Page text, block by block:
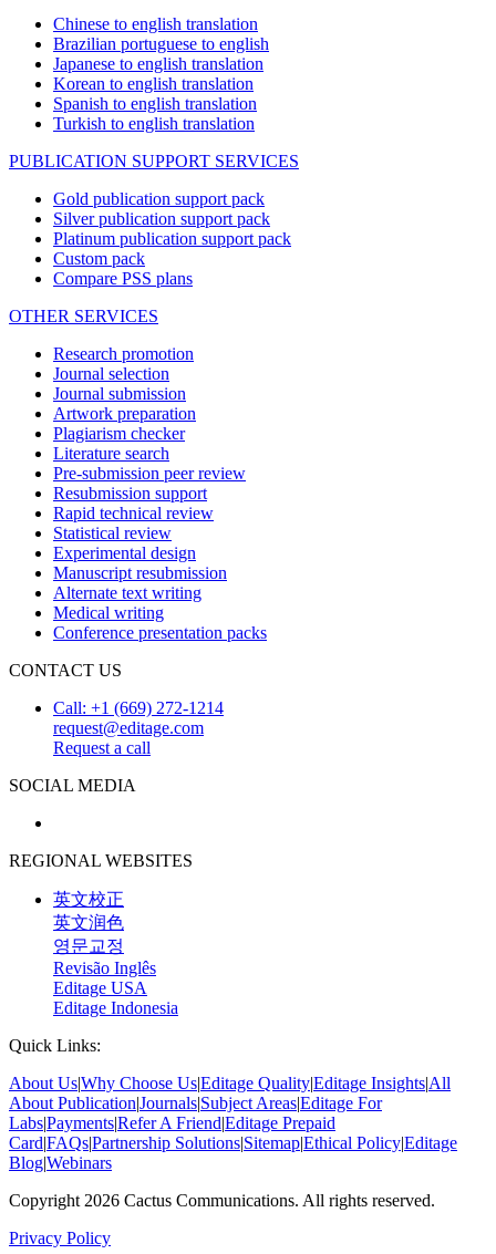
Chinese to english translation
Brazilian portuguese to english
Japanese to english translation
Korean to english translation
Spanish to english translation
Turkish to english translation
PUBLICATION SUPPORT SERVICES
Gold publication support pack
Silver publication support pack
Platinum publication support pack
Custom pack
Compare PSS plans
OTHER SERVICES
Research promotion
Journal selection
Journal submission
Artwork preparation
Plagiarism checker
Literature search
Pre-submission peer review
Resubmission support
Rapid technical review
Statistical review
Experimental design
Manuscript resubmission
Alternate text writing
Medical writing
Conference presentation packs
CONTACT US
Call: +1 (669) 272-1214
request@editage.com
Request a call
SOCIAL MEDIA
REGIONAL WEBSITES
英文校正
英文润色
영문교정
Revisão Inglês
Editage USA
Editage Indonesia
Quick Links:
About Us|Why Choose Us|Editage Quality|Editage Insights|All
About Publication|Journals|Subject Areas|Editage For
Labs|Payments|Refer A Friend|Editage Prepaid
Card|FAQs|Partnership Solutions|Sitemap|Ethical Policy|Editage
Blog|Webinars
Copyright 2026 Cactus Communications. All rights reserved.
Privacy Policy